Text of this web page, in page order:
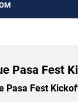
Pasa Fest
Pasa Fest